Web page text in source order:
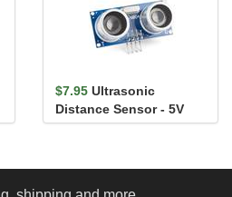
$7.95 Ultrasonic
Distance Sensor - 5V
(HC-SR04)